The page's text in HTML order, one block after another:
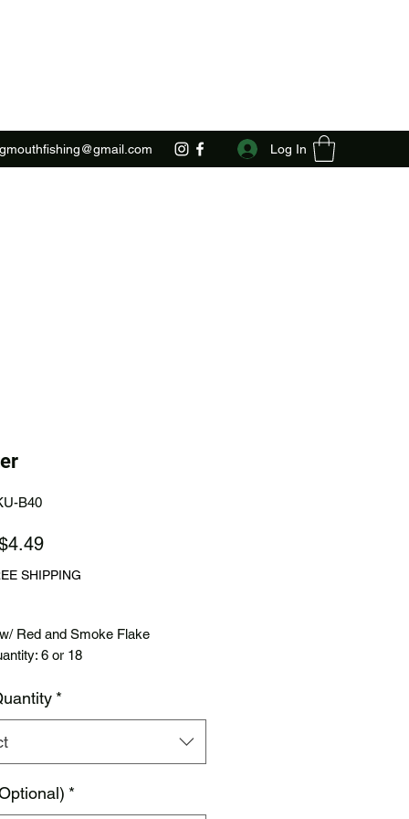
Log In
B40
Sale
Price
SHIPPING
Red and Smoke Flake
6 or 18
*
*